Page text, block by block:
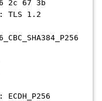
2c 67 3b
TLS 1.2